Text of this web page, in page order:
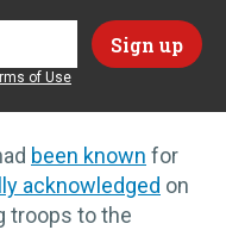
of Use
been known for
acknowledged on
troops to the